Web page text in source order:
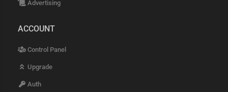
Advertising
ACCOUNT
Control Panel
Upgrade
Auth